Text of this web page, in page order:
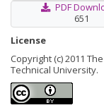
PDF
651
License
Copyright (c) 2011
Technical University.